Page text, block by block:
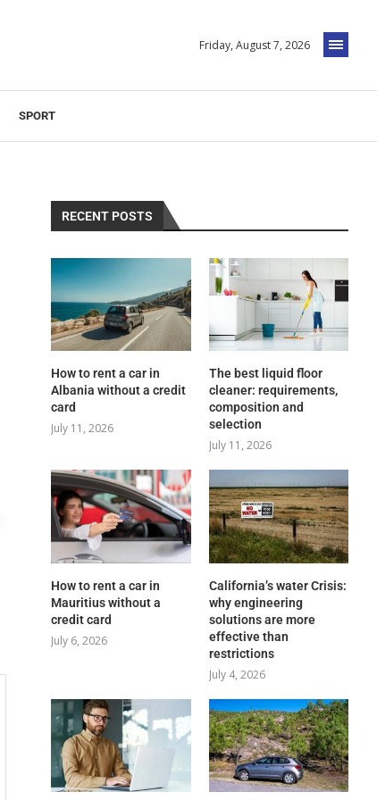
Friday, August 7, 2026
SPORT
RECENT POSTS
How to rent a car in
Albania without a credit
card
July 11, 2026
The best liquid floor
cleaner: requirements,
composition and
selection
July 11, 2026
How to rent a car in
Mauritius without a
credit card
July 6, 2026
California’s water Crisis:
why engineering
solutions are more
effective than
restrictions
July 4, 2026